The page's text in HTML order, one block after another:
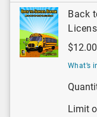
Back
$12.00
What’s
Limit